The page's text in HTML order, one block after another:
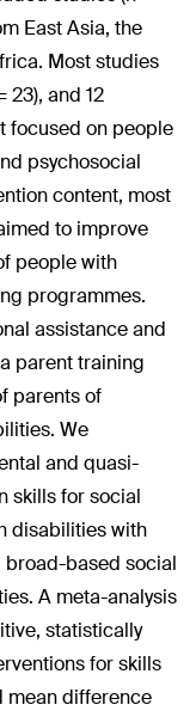
East Asia, the
Most studies
and 12
focused on people
psychosocial
content, most
to improve
people with
programmes.
assistance and
parent training
parents of
We
and quasi-
skills for social
disabilities with
broad-based social
A meta-analysis
statistically
for skills
mean difference